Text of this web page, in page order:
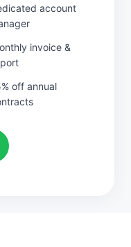
account
invoice &
off annual